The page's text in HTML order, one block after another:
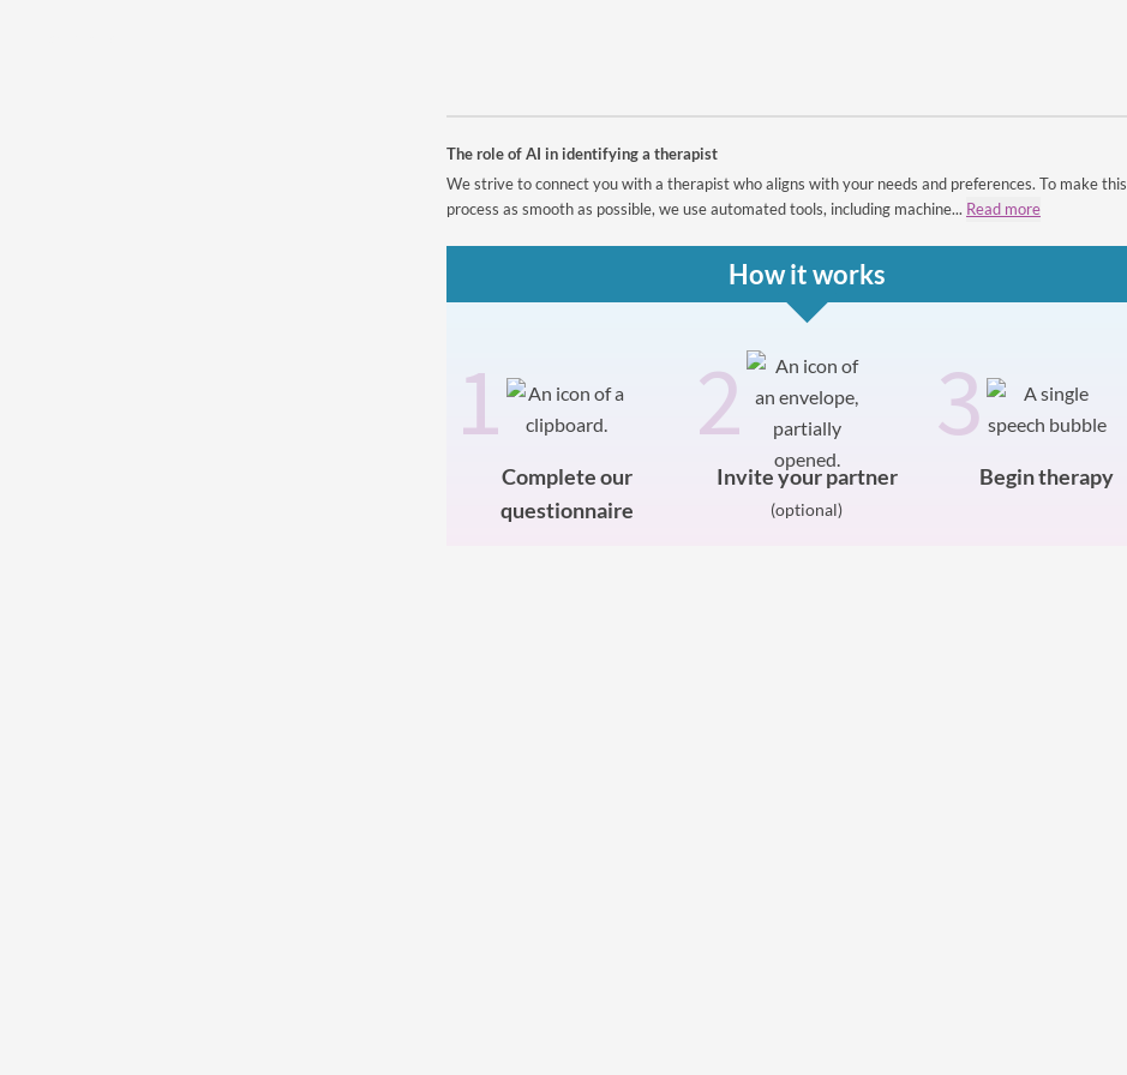
The role of AI in identifying a therapist
We strive to connect you with a therapist who aligns with your needs and preferences. To make this
process as smooth as possible, we use automated tools, including machine... Read more
How it works
1
Complete our
questionnaire
2
Invite your partner
(optional)
3
Begin therapy